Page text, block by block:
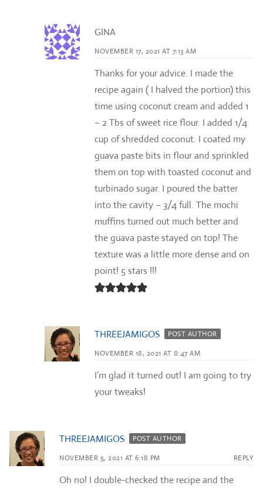
GINA
NOVEMBER 17, 2021 AT 7:13 AM
Thanks for your advice. I made the
recipe again ( I halved the portion) this
time using coconut cream and added 1
– 2 Tbs of sweet rice flour. I added 1/4
cup of shredded coconut. I coated my
guava paste bits in flour and sprinkled
them on top with toasted coconut and
turbinado sugar. I poured the batter
into the cavity – 3/4 full. The mochi
muffins turned out much better and
the guava paste stayed on top! The
texture was a little more dense and on
point! 5 stars !!!
THREEJAMIGOS POST AUTHOR
NOVEMBER 18, 2021 AT 8:47 AM
I’m glad it turned out! I am going to try
your tweaks!
THREEJAMIGOS POST AUTHOR
NOVEMBER 5, 2021 AT 6:18 PM REPLY
Oh no! I double-checked the recipe and the